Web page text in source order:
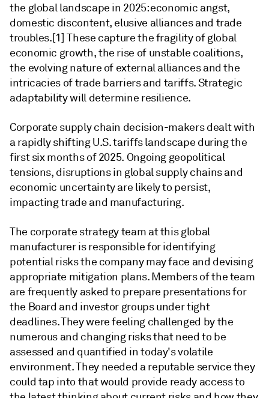
the global landscape in 2025: economic angst,
domestic discontent, elusive alliances and trade
troubles.[1] These capture the fragility of global
economic growth, the rise of unstable coalitions,
the evolving nature of external alliances and the
intricacies of trade barriers and tariffs. Strategic
adaptability will determine resilience.
Corporate supply chain decision-makers dealt with
a rapidly shifting U.S. tariffs landscape during the
first six months of 2025. Ongoing geopolitical
tensions, disruptions in global supply chains and
economic uncertainty are likely to persist,
impacting trade and manufacturing.
The corporate strategy team at this global
manufacturer is responsible for identifying
potential risks the company may face and devising
appropriate mitigation plans. Members of the team
are frequently asked to prepare presentations for
the Board and investor groups under tight
deadlines. They were feeling challenged by the
numerous and changing risks that need to be
assessed and quantified in today's volatile
environment. They needed a reputable service they
could tap into that would provide ready access to